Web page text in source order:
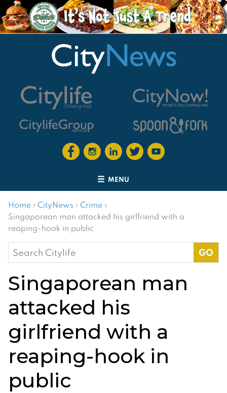
MENU
Home › CityNews › Crime ›
Singaporean man attacked his girlfriend with a
reaping-hook in public
Search
for:
Singaporean man
attacked his
girlfriend with a
reaping-hook in
public